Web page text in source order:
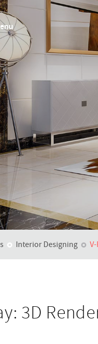
Interior Designing
3D